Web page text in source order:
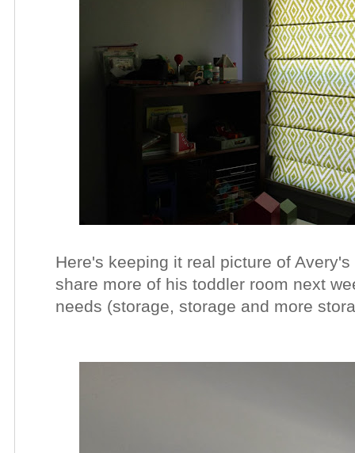
Here's keeping it real picture of
share more of his toddler room next
needs (storage, storage and more